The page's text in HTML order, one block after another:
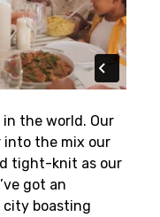
in the world. Our
into the mix our
tight-knit as our
got an
boasting